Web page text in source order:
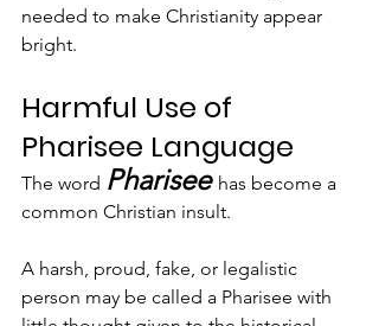
needed to make Christianity appear
bright.
Harmful Use of
Pharisee Language
The word Pharisee has become a
common Christian insult.
A harsh, proud, fake, or legalistic
person may be called a Pharisee with